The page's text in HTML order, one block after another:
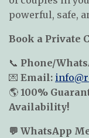
powerful, safe,
Book a Private
📞 Phone/
💌 Email:
🌎 100%
Availability!
💬 WhatsApp